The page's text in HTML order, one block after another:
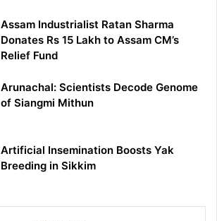
Assam Industrialist Ratan Sharma
Donates Rs 15 Lakh to Assam CM’s
Relief Fund
Arunachal: Scientists Decode Genome
of Siangmi Mithun
Artificial Insemination Boosts Yak
Breeding in Sikkim